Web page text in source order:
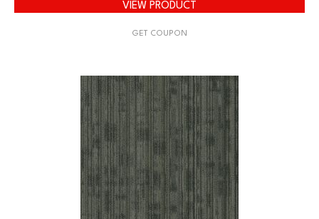
VIEW PRODUCT
GET COUPON